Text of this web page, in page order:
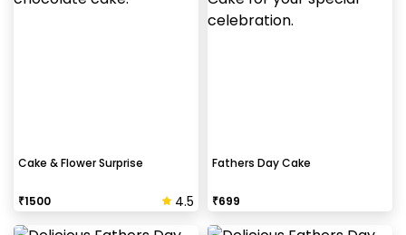
Cake & Flower Surprise
₹1500 4.5
Fathers Day Cake
₹699